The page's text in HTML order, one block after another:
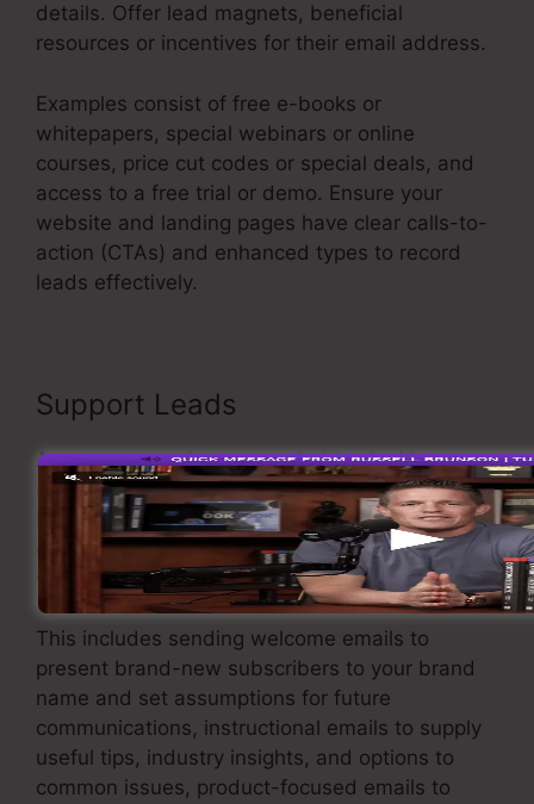
details. Offer lead magnets, beneficial
resources or incentives for their email address.
Examples consist of free e-books or
whitepapers, special webinars or online
courses, price cut codes or special deals, and
access to a free trial or demo. Ensure your
website and landing pages have clear calls-to-
action (CTAs) and enhanced types to record
leads effectively.
Support Leads
As soon as you have recorded leads, it’s
important to support them through
individualized and appropriate interaction. Carry
out an email marketing strategy that delivers
worth and keeps your leads engaged.
This includes sending welcome emails to
present brand-new subscribers to your brand
name and set assumptions for future
communications, instructional emails to supply
useful tips, industry insights, and options to
common issues, product-focused emails to